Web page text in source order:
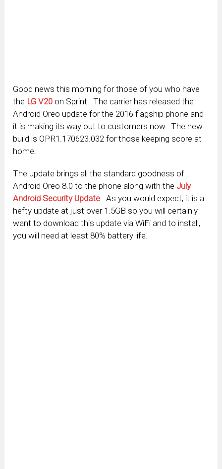
Good news this morning for those of you who have
the LG V20 on Sprint. The carrier has released the
Android Oreo update for the 2016 flagship phone and
it is making its way out to customers now. The new
build is OPR1.170623.032 for those keeping score at
home.
The update brings all the standard goodness of
Android Oreo 8.0 to the phone along with the July
Android Security Update. As you would expect, it is a
hefty update at just over 1.5GB so you will certainly
want to download this update via WiFi and to install,
you will need at least 80% battery life.